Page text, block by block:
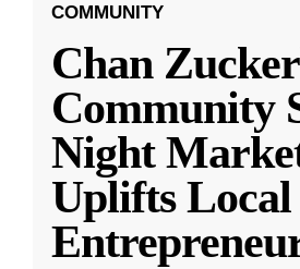
COMMUNITY
Chan
Community
Night
Uplifts Local